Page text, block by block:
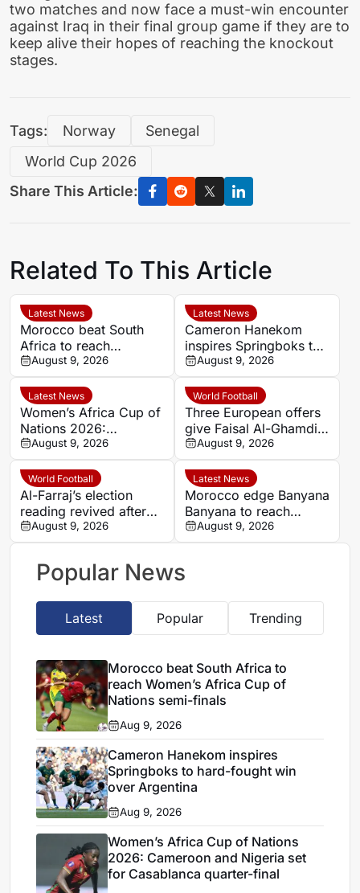
two matches and now face a must-win encounter
against Iraq in their final group game if they are to
keep alive their hopes of reaching the knockout
stages.
Tags: Norway
Senegal
World Cup 2026
Share This Article:
Related To This Article
Latest News
Morocco beat South
Africa to reach
Women’s Africa Cup of
Nations semi-finals
August 9, 2026
Latest News
Cameron Hanekom
inspires Springboks to
hard-fought win over
Argentina
August 9, 2026
Latest News
Women’s Africa Cup of
Nations 2026:
Cameroon and Nigeria
set for Casablanca
quarter-final
August 9, 2026
World Football
Three European offers
give Faisal Al-Ghamdi
possible route out of
Al-Ittihad bench battle
August 9, 2026
World Football
Al-Farraj’s election
reading revived after
Saudi FA approves one
list
August 9, 2026
Latest News
Morocco edge Banyana
Banyana to reach
WAFCON semi-finals
and secure World Cup
August 9, 2026
Popular News
Latest Popular Trending
Morocco beat South Africa to
reach Women’s Africa Cup of
Nations semi-finals
Aug 9, 2026
Cameron Hanekom inspires
Springboks to hard-fought win
over Argentina
Aug 9, 2026
Women’s Africa Cup of Nations
2026: Cameroon and Nigeria set
for Casablanca quarter-final